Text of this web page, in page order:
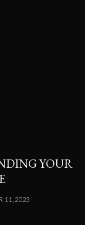
YOUR
11, 2023